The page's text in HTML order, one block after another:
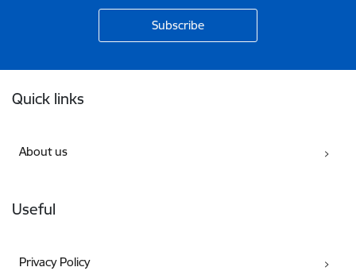
Quick links
About us
Useful
Privacy Policy